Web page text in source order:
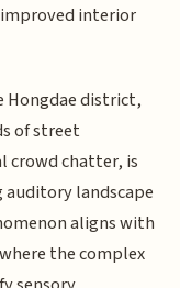
interior
Hongdae district,
of street
crowd chatter, is
landscape
aligns with
the complex